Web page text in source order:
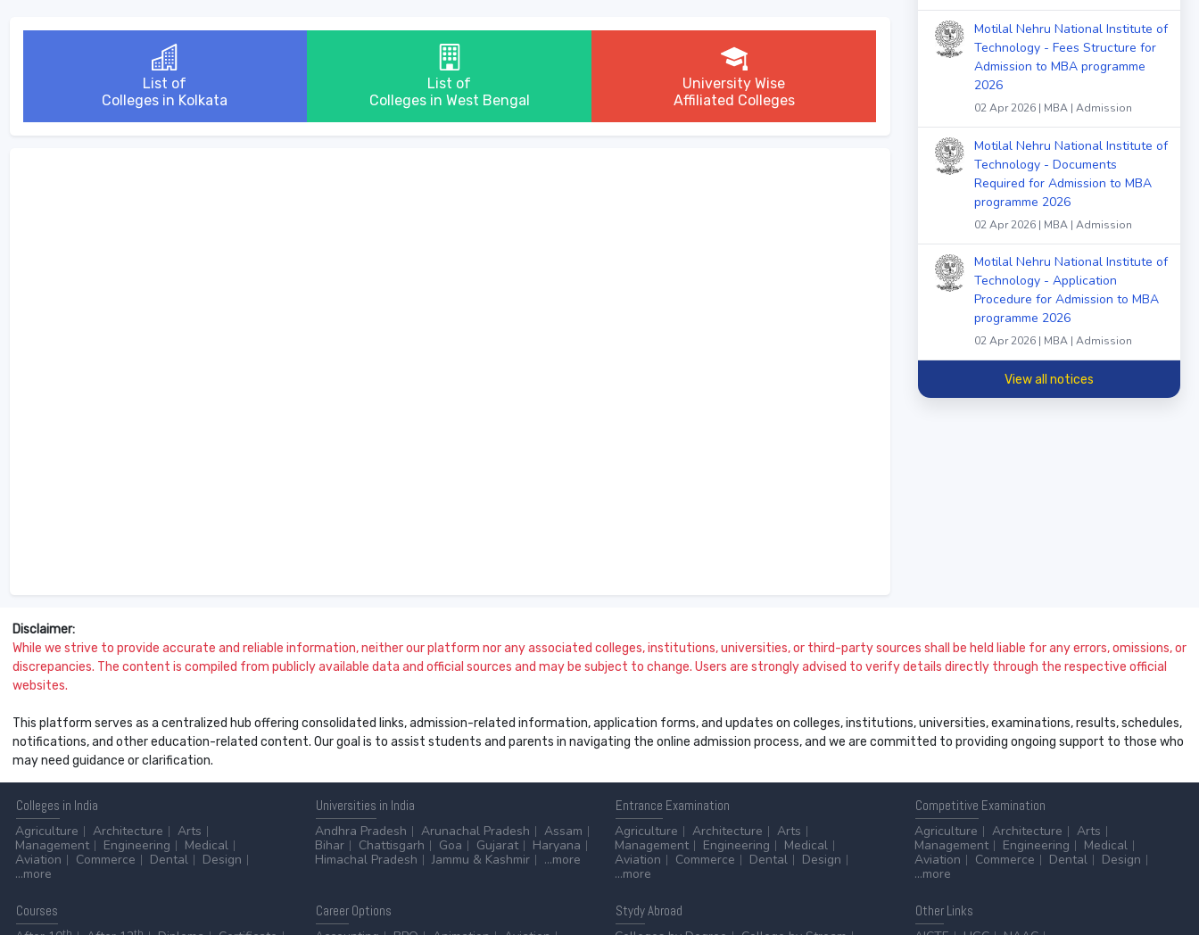
List of
Colleges in Kolkata
List of
Colleges in West Bengal
University Wise
Affiliated Colleges
Motilal Nehru National Institute of
Technology - Fees Structure for
Admission to MBA programme
2026
02 Apr 2026 | MBA | Admission
Motilal Nehru National Institute of
Technology - Documents
Required for Admission to MBA
programme 2026
02 Apr 2026 | MBA | Admission
Motilal Nehru National Institute of
Technology - Application
Procedure for Admission to MBA
programme 2026
02 Apr 2026 | MBA | Admission
View all notices
Disclaimer:
While we strive to provide accurate and reliable information, neither our platform nor any associated colleges, institutions, universities, or third-party sources shall be held liable for any errors, omissions, or
discrepancies. The content is compiled from publicly available data and official sources and may be subject to change. Users are strongly advised to verify details directly through the respective official
websites.
This platform serves as a centralized hub offering consolidated links, admission-related information, application forms, and updates on colleges, institutions, universities, examinations, results, schedules,
notifications, and other education-related content. Our goal is to assist students and parents in navigating the online admission process, and we are committed to providing ongoing support to those who
may need guidance or clarification.
Colleges in India
Agriculture
Architecture
Arts
Management
Engineering
Medical
Aviation
Commerce Dental
Design
...more
Universities in India
Andhra Pradesh
Arunachal Pradesh
Assam
Bihar
Chattisgarh Goa Gujarat
Haryana
Himachal Pradesh
Jammu & Kashmir ...more
Entrance Examination
Agriculture
Architecture
Arts
Management
Engineering
Medical
Aviation
Commerce Dental
Design
...more
Competitive Examination
Agriculture
Architecture
Arts
Management
Engineering
Medical
Aviation
Commerce Dental
Design
...more
Courses
CareerOptions
StydyAbroad
OtherLinks